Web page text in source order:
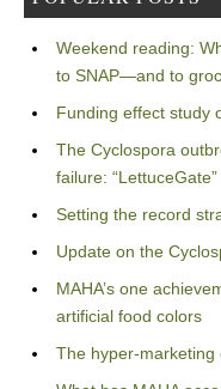
Weekend reading:
to SNAP—and to
Funding effect study
The Cyclospora
failure: “LettuceGate”
Setting the record
Update on the
MAHA’s one
artificial food colors
The hyper-marketing